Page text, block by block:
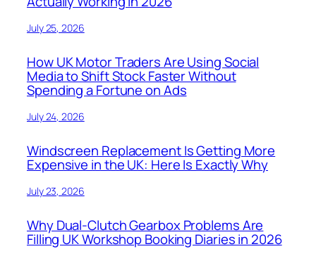
July 25, 2026
How UK Motor Traders Are Using Social
Media to Shift Stock Faster Without
Spending a Fortune on Ads
July 24, 2026
Windscreen Replacement Is Getting More
Expensive in the UK: Here Is Exactly Why
July 23, 2026
Why Dual-Clutch Gearbox Problems Are
Filling UK Workshop Booking Diaries in 2026